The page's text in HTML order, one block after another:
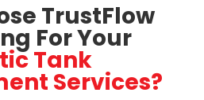
TrustFlow
For Your
Tank
Services?